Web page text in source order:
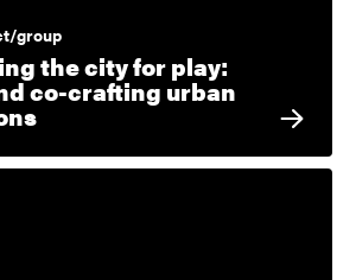
group
the city for play:
co-crafting urban